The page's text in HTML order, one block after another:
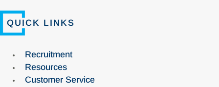
QUICK LINKS
Recruitment
Resources
Customer Service